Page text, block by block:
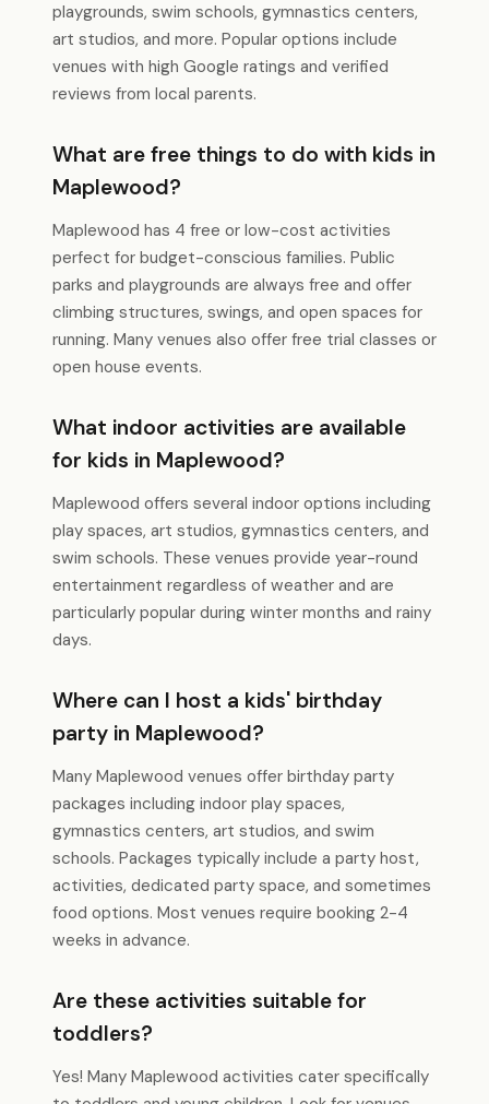
playgrounds, swim schools, gymnastics centers,
art studios, and more. Popular options include
venues with high Google ratings and verified
reviews from local parents.
What are free things to do with kids in
Maplewood?
Maplewood has 4 free or low-cost activities
perfect for budget-conscious families. Public
parks and playgrounds are always free and offer
climbing structures, swings, and open spaces for
running. Many venues also offer free trial classes or
open house events.
What indoor activities are available
for kids in Maplewood?
Maplewood offers several indoor options including
play spaces, art studios, gymnastics centers, and
swim schools. These venues provide year-round
entertainment regardless of weather and are
particularly popular during winter months and rainy
days.
Where can I host a kids' birthday
party in Maplewood?
Many Maplewood venues offer birthday party
packages including indoor play spaces,
gymnastics centers, art studios, and swim
schools. Packages typically include a party host,
activities, dedicated party space, and sometimes
food options. Most venues require booking 2-4
weeks in advance.
Are these activities suitable for
toddlers?
Yes! Many Maplewood activities cater specifically